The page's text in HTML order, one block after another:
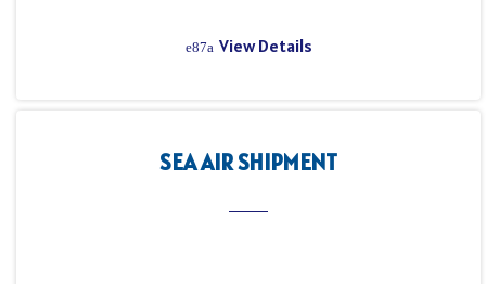
View Details
SEA AIR SHIPMENT